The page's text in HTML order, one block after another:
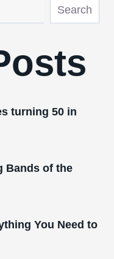
Search
turning 50 in
Bands of the
You Need to